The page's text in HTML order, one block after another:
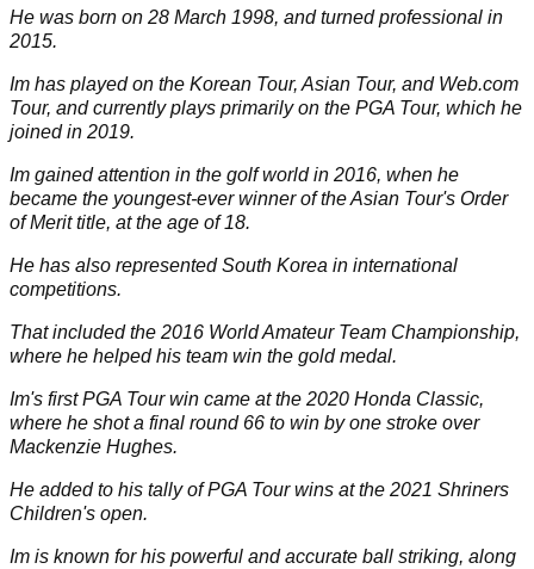
He was born on 28 March 1998, and turned professional in
2015.
Im has played on the Korean Tour, Asian Tour, and Web.com
Tour, and currently plays primarily on the PGA Tour, which he
joined in 2019.
Im gained attention in the golf world in 2016, when he
became the youngest-ever winner of the Asian Tour's Order
of Merit title, at the age of 18.
He has also represented South Korea in international
competitions.
That included the 2016 World Amateur Team Championship,
where he helped his team win the gold medal.
Im's first PGA Tour win came at the 2020 Honda Classic,
where he shot a final round 66 to win by one stroke over
Mackenzie Hughes.
He added to his tally of PGA Tour wins at the 2021 Shriners
Children's open.
Im is known for his powerful and accurate ball striking, along